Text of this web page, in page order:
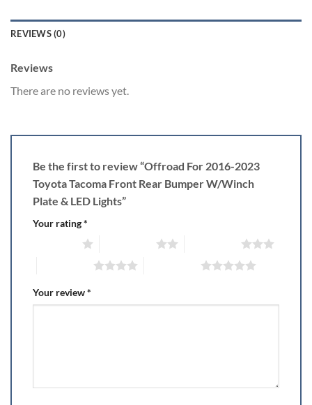
REVIEWS (0)
Reviews
There are no reviews yet.
Be the first to review “Offroad For 2016-2023
Toyota Tacoma Front Rear Bumper W/Winch
Plate & LED Lights”
Your rating*
Your review*